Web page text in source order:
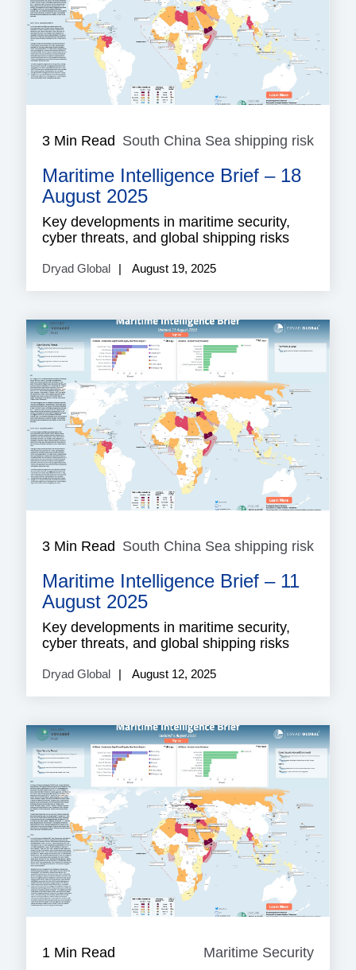
3 Min Read South China Sea shipping risk
Maritime Intelligence Brief – 18
August 2025
Key developments in maritime security,
cyber threats, and global shipping risks
Dryad Global August 19, 2025
3 Min Read South China Sea shipping risk
Maritime Intelligence Brief – 11
August 2025
Key developments in maritime security,
cyber threats, and global shipping risks
Dryad Global August 12, 2025
1 Min Read Maritime Security